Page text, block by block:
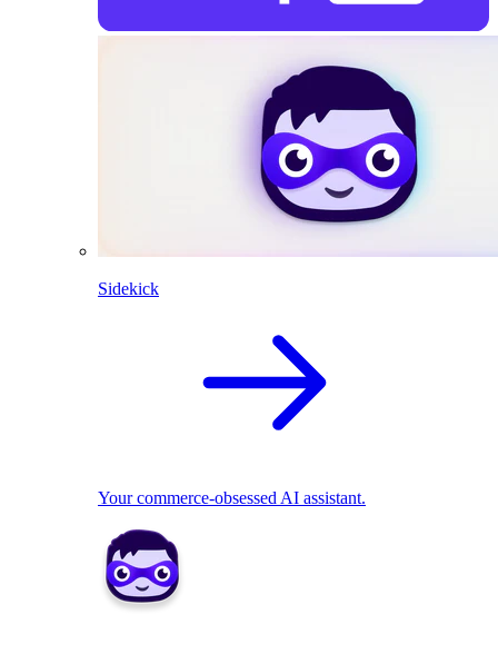
Sidekick
Your commerce-obsessed AI assistant.